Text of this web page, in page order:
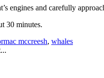
engines and carefully
30 minutes.
mccreesh, whales